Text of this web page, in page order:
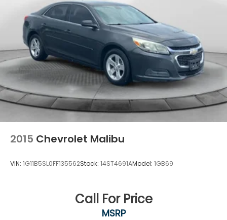
2015 Chevrolet Malibu
VIN: 1G11B5SL0FF135562Stock: 14ST4691AModel: 1GB69
Call For Price
MSRP